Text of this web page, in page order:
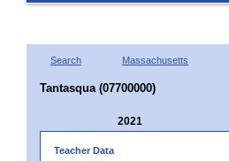
Search Massachusetts
Tantasqua (07700000)
2021
Teacher Data